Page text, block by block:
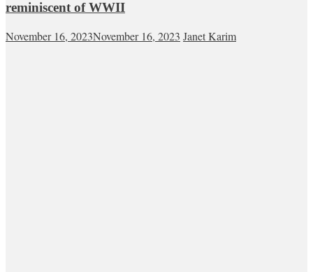
reminiscent of WWII
November 16, 2023November 16, 2023 Janet Karim